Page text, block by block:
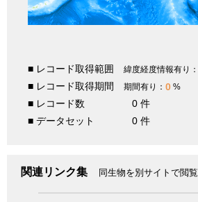
■ レコード取得範囲 緯度経度情報有り：
■ レコード取得期間 期間有り： 0 %
■ レコード数
0 件
■ データセット
0 件
関連リンク集 同生物を別サイトで閲覧